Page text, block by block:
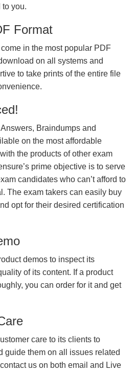
you.
Format
in the most popular PDF
on all systems and
to take prints of the entire file
Braindumps and
on the most affordable
the products of other exam
prime objective is to serve
candidates who can’t afford to
The exam takers can easily buy
opt for their desired certification
demos to inspect its
of its content. If a product
you can order for it and get
care to its clients to
guide them on all issues related
us on both email and Live